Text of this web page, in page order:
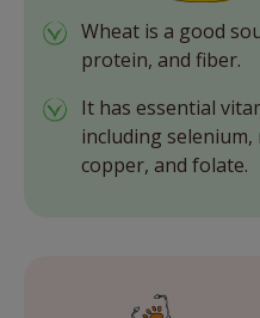
Wheat is a good
protein, and fiber.
It has essential
including
copper, and folate.